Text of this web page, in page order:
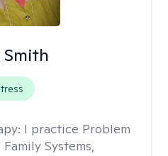
Smith
I practice Problem
Systems,